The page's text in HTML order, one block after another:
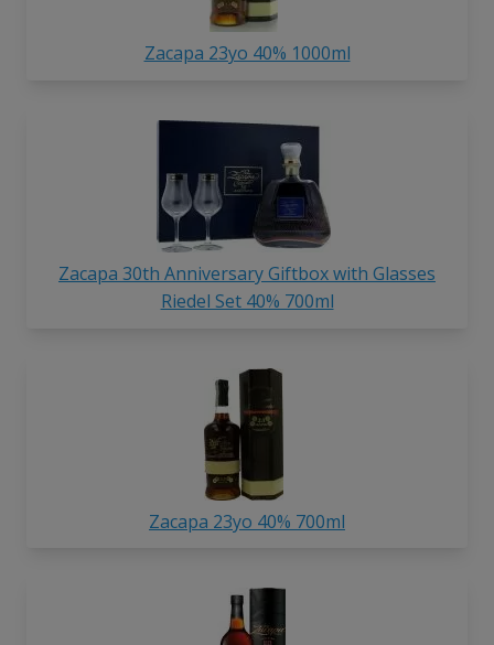
Zacapa 23yo 40% 1000ml
Zacapa 30th Anniversary Giftbox with Glasses
Riedel Set 40% 700ml
Zacapa 23yo 40% 700ml